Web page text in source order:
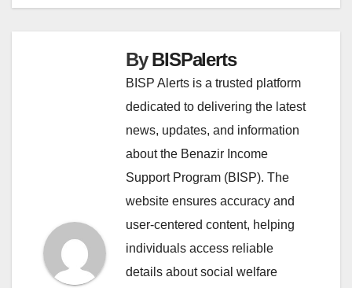
ByBISPalerts
BISP Alerts is a trusted platform
dedicated to delivering the latest
news, updates, and information
about the Benazir Income
Support Program (BISP). The
website ensures accuracy and
user-centered content, helping
individuals access reliable
details about social welfare